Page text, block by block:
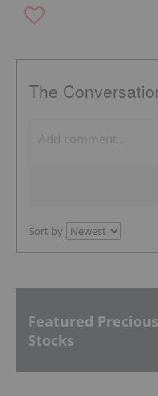
The
Sort by
Featured
Stocks